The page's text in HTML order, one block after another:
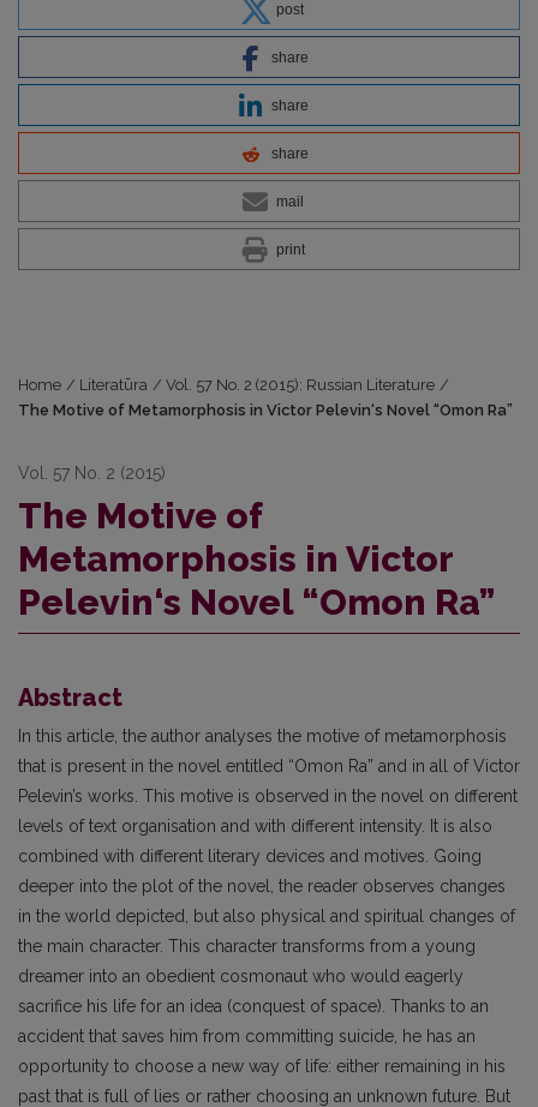
post
share
share
share
mail
print
Home / Literatūra / Vol. 57 No. 2 (2015): Russian Literature /
The Motive of Metamorphosis in Victor Pelevin‘s Novel “Omon Ra”
Vol. 57 No. 2 (2015)
The Motive of
Metamorphosis in Victor
Pelevin‘s Novel “Omon Ra”
Abstract
In this article, the author analyses the motive of metamorphosis
that is present in the novel entitled “Omon Ra” and in all of Victor
Pelevin’s works. This motive is observed in the novel on different
levels of text organisation and with different intensity. It is also
combined with different literary devices and motives. Going
deeper into the plot of the novel, the reader observes changes
in the world depicted, but also physical and spiritual changes of
the main character. This character transforms from a young
dreamer into an obedient cosmonaut who would eagerly
sacrifice his life for an idea (conquest of space). Thanks to an
accident that saves him from committing suicide, he has an
opportunity to choose a new way of life: either remaining in his
past that is full of lies or rather choosing an unknown future. But